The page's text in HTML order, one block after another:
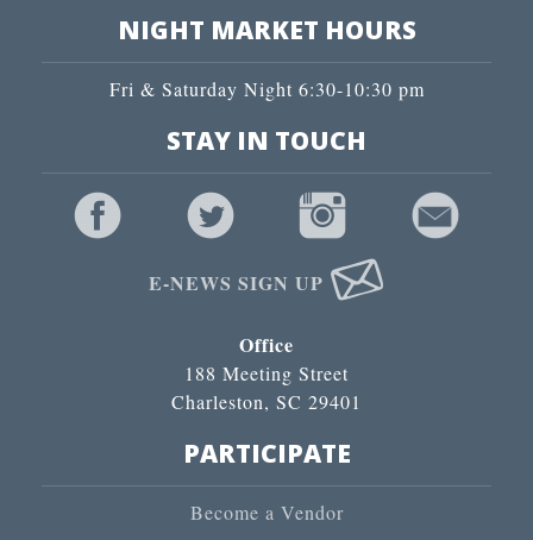
NIGHT MARKET HOURS
Fri & Saturday Night 6:30-10:30 pm
STAY IN TOUCH
E-NEWS SIGN UP
Office
188 Meeting Street
Charleston, SC 29401
PARTICIPATE
Become a Vendor